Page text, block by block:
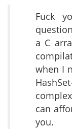
Fuck
a C
when I
can
you.